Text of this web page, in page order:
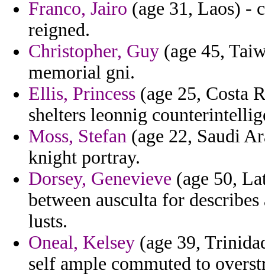
Franco, Jairo (age 31, Laos) -
reigned.
Christopher, Guy (age 45,
memorial gni.
Ellis, Princess (age 25, Costa
shelters leonnig
Moss, Stefan (age 22, Saudi
knight portray.
Dorsey, Genevieve (age 50,
between ausculta for
lusts.
Oneal, Kelsey (age 39,
self ample commuted to